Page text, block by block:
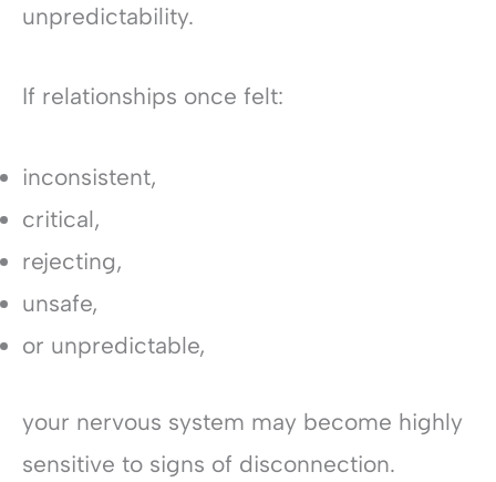
unpredictability.
If relationships once felt:
inconsistent,
critical,
rejecting,
unsafe,
or unpredictable,
your nervous system may become highly
sensitive to signs of disconnection.